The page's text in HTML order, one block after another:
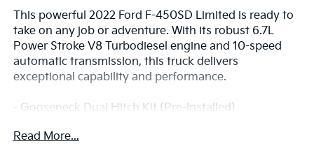
This powerful 2022 Ford F-450SD Limited is ready to
take on any job or adventure. With its robust 6.7L
Power Stroke V8 Turbodiesel engine and 10-speed
automatic transmission, this truck delivers
exceptional capability and performance.
- Gooseneck Dual Hitch Kit (Pre-Installed)
- Vinyl Floor Covering
Read More...